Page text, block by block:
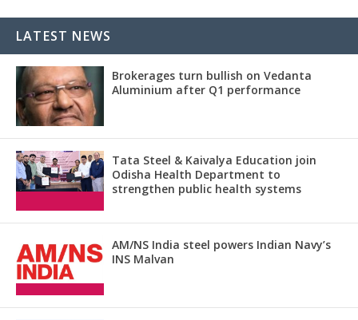
LATEST NEWS
Brokerages turn bullish on Vedanta
Aluminium after Q1 performance
Tata Steel & Kaivalya Education join
Odisha Health Department to
strengthen public health systems
AM/NS India steel powers Indian Navy’s
INS Malvan